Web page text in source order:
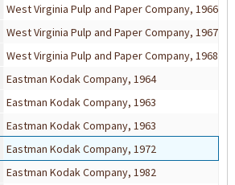
West Virginia Pulp and Paper Company, 1966
West Virginia Pulp and Paper Company, 1967
West Virginia Pulp and Paper Company, 1968
Eastman Kodak Company, 1964
Eastman Kodak Company, 1963
Eastman Kodak Company, 1963
Eastman Kodak Company, 1972
Eastman Kodak Company, 1982